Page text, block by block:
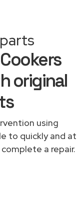
original
using
to quickly and at
a repair.